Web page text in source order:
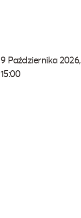
9 Października 2026,
15:00